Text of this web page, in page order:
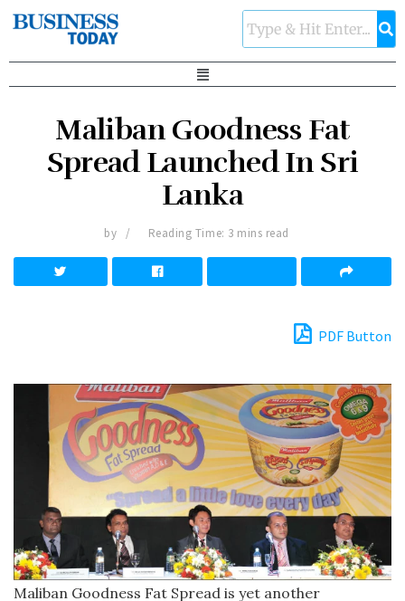
Maliban Goodness Fat
Spread Launched In Sri
Lanka
by Reading Time: 3 mins read
PDF Button
Maliban Goodness Fat Spread is yet another